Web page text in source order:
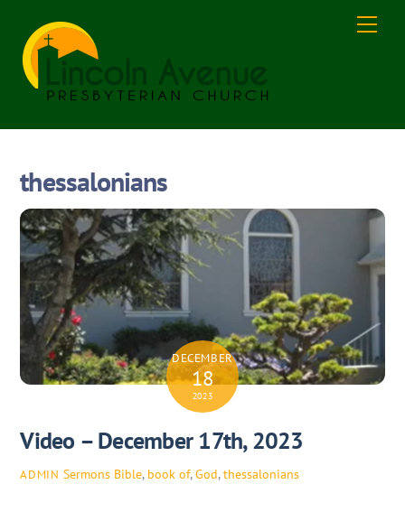
content
thessalonians
DECEMBER
18
2023
Video – December 17th, 2023
ADMIN Sermons Bible, book of,God,thessalonians